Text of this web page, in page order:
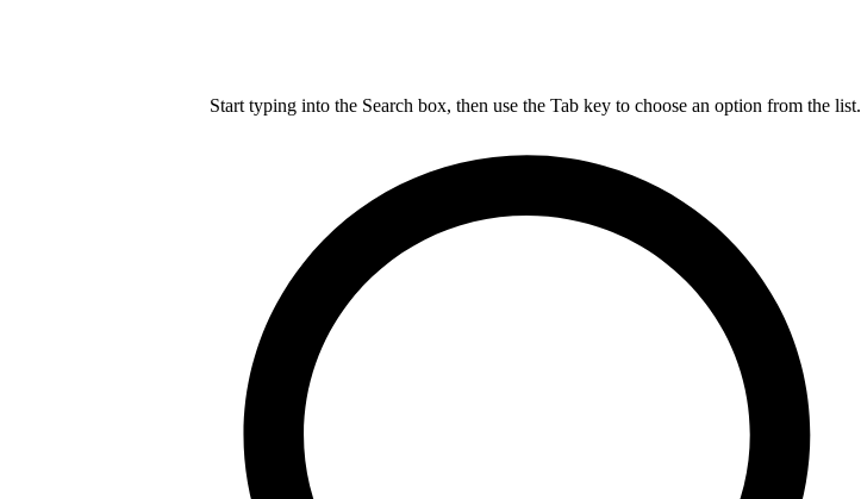
Start typing into the Search box, then use the Tab key to choose an option from the list.